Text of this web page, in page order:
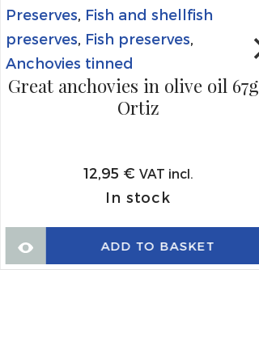
Preserves Fish and shellfish
preserves Fish preserves
Anchovies tinned
Great anchovies in olive oil 67g |
Ortiz
12,95 € VAT incl.
In stock
ADD TO BASKET